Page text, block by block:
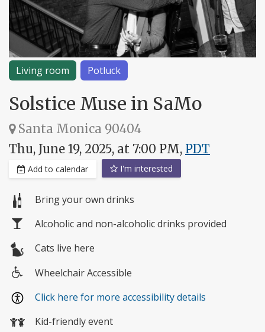
Living room Potluck
Solstice Muse in SaMo
Santa Monica 90404
Thu, June 19, 2025, at 7:00 PM, PDT
Add to calendar I'm interested
Bring your own drinks
Alcoholic and non-alcoholic drinks provided
Cats live here
access
Wheelchair Accessible
Click here for more accessibility details
Kid-friendly event